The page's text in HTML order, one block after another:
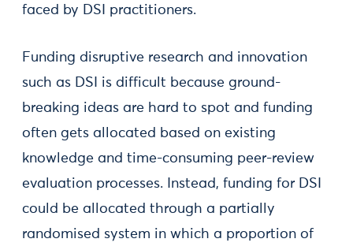
faced by DSI practitioners.
Funding disruptive research and innovation
such as DSI is difficult because ground-
breaking ideas are hard to spot and funding
often gets allocated based on existing
knowledge and time-consuming peer-review
evaluation processes. Instead, funding for DSI
could be allocated through a partially
randomised system in which a proportion of